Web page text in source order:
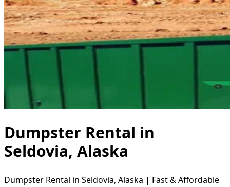
Dumpster Rental in
Seldovia, Alaska
Dumpster Rental in Seldovia, Alaska | Fast & Affordable